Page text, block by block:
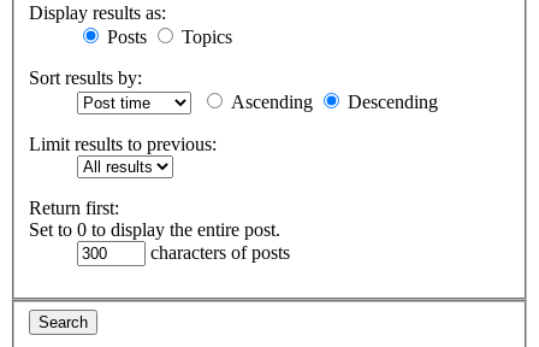
Display results as:
Posts
Topics
Sort results by:
Ascending
Descending
Limit results to previous:
Return first:
Set to 0 to display the entire post.
characters of posts